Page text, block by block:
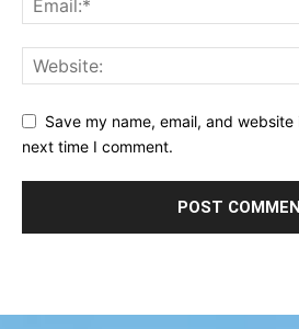
Save my name, email, and
next time I comment.